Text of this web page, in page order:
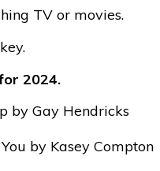
TV or movies.
2024.
by Gay Hendricks
by Kasey Compton